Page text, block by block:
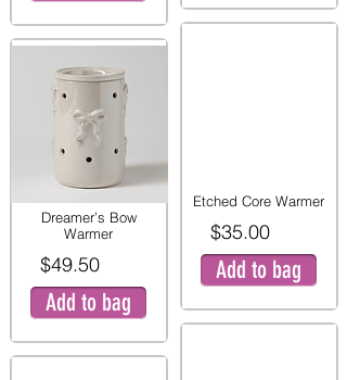
Dreamer’s Bow
Warmer
$49.50
Add to bag
Etched Core Warmer
$35.00
Add to bag